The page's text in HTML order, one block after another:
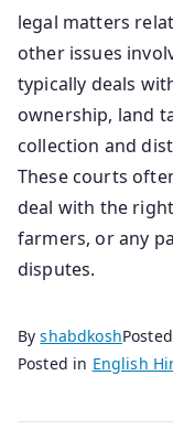
legal matters
other issues
typically deals
ownership, land
collection and
These courts
deal with the
farmers, or any
disputes.
Byshabdkosh
Posted in English